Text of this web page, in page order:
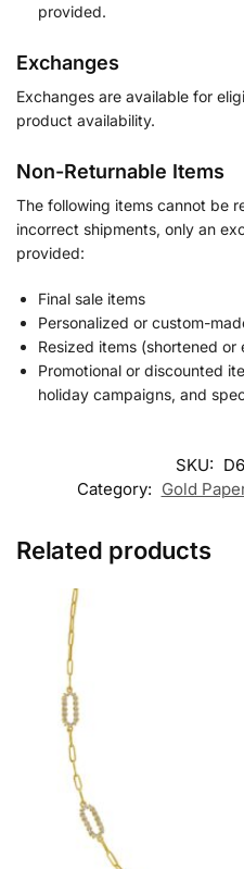
provided.
Exchanges
Exchanges are available for
product availability.
Non-Returnable Items
The following items cannot be
incorrect shipments, only an
provided:
Final sale items
Personalized or custom-
Resized items (shortened or
Promotional or discounted
holiday campaigns, and
SKU:
Category: Gold
Related products